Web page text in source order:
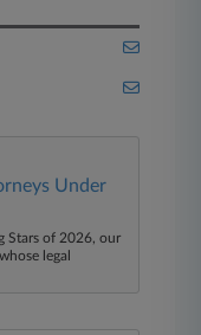
Under
Stars of 2026, our
legal